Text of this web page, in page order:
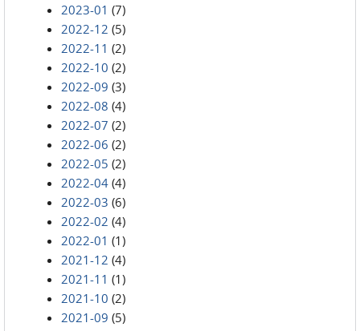
2023-01 (7)
2022-12 (5)
2022-11 (2)
2022-10 (2)
2022-09 (3)
2022-08 (4)
2022-07 (2)
2022-06 (2)
2022-05 (2)
2022-04 (4)
2022-03 (6)
2022-02 (4)
2022-01 (1)
2021-12 (4)
2021-11 (1)
2021-10 (2)
2021-09 (5)